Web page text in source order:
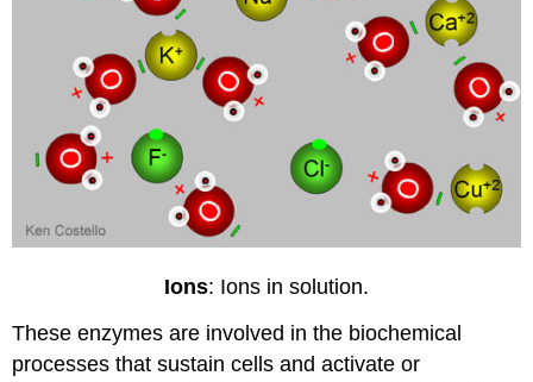
Ions: Ions in solution.
These enzymes are involved in the biochemical
processes that sustain cells and activate or